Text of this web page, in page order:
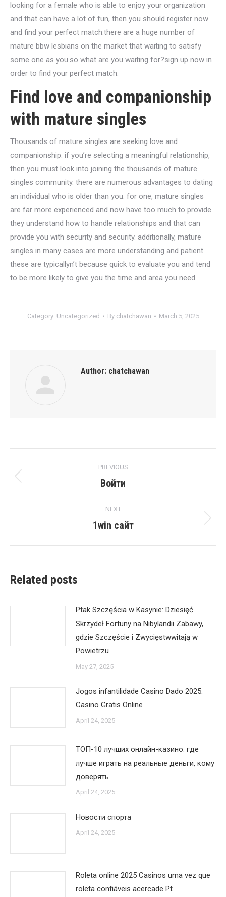
looking for a female who is able to enjoy your organization
and that can have a lot of fun, then you should register now
and find your perfect match.there are a huge number of
mature bbw lesbians on the market that waiting to satisfy
some one as you.so what are you waiting for?sign up now in
order to find your perfect match.
Find love and companionship
with mature singles
Thousands of mature singles are seeking love and
companionship. if you’re selecting a meaningful relationship,
then you must look into joining the thousands of mature
singles community. there are numerous advantages to dating
an individual who is older than you. for one, mature singles
are far more experienced and now have too much to provide.
they understand how to handle relationships and that can
provide you with security and security. additionally, mature
singles in many cases are more understanding and patient.
these are typicallyn’t because quick to evaluate you and tend
to be more likely to give you the time and area you need.
Category: Uncategorized By chatchawan March 5, 2025
Author: chatchawan
navigation
PREVIOUS
Previous
Войти
NEXT
Next
1win сайт
Related posts
Ptak Szczęścia w Kasynie: Dziesięć
Skrzydeł Fortuny na Nibylandii Zabawy,
gdzie Szczęście i Zwycięstwwitają w
Powietrzu
May 27, 2025
Jogos infantilidade Casino Dado 2025:
Casino Gratis Online
April 24, 2025
ТОП-10 лучших онлайн-казино: где
лучше играть на реальные деньги, кому
доверять
April 24, 2025
Новости спорта
April 24, 2025
Roleta online 2025 Casinos uma vez que
roleta confiáveis acercade Pt